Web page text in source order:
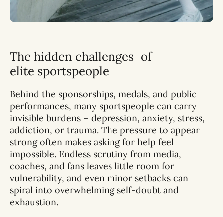
The hidden challenges of
elite sportspeople
Behind the sponsorships, medals, and public
performances, many sportspeople can carry
invisible burdens – depression, anxiety, stress,
addiction, or trauma. The pressure to appear
strong often makes asking for help feel
impossible. Endless scrutiny from media,
coaches, and fans leaves little room for
vulnerability, and even minor setbacks can
spiral into overwhelming self-doubt and
exhaustion.